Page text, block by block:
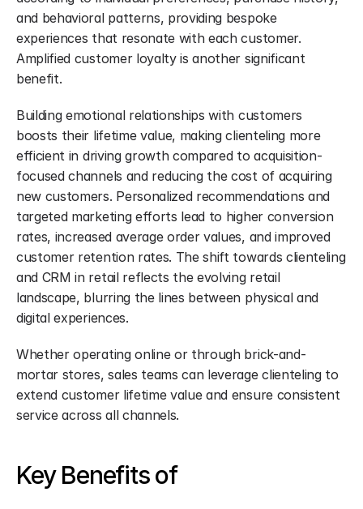
and behavioral patterns, providing bespoke
experiences that resonate with each customer.
Amplified customer loyalty is another significant
benefit.
Building emotional relationships with customers
boosts their lifetime value, making clienteling more
efficient in driving growth compared to acquisition-
focused channels and reducing the cost of acquiring
new customers. Personalized recommendations and
targeted marketing efforts lead to higher conversion
rates, increased average order values, and improved
customer retention rates. The shift towards clienteling
and CRM in retail reflects the evolving retail
landscape, blurring the lines between physical and
digital experiences.
Whether operating online or through brick-and-
mortar stores, sales teams can leverage clienteling to
extend customer lifetime value and ensure consistent
service across all channels.
Key Benefits of